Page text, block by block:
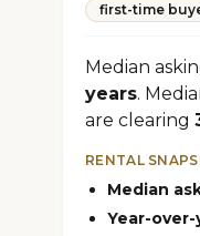
first-time
Median
years.
are clearing
RENTAL
Median
Year-